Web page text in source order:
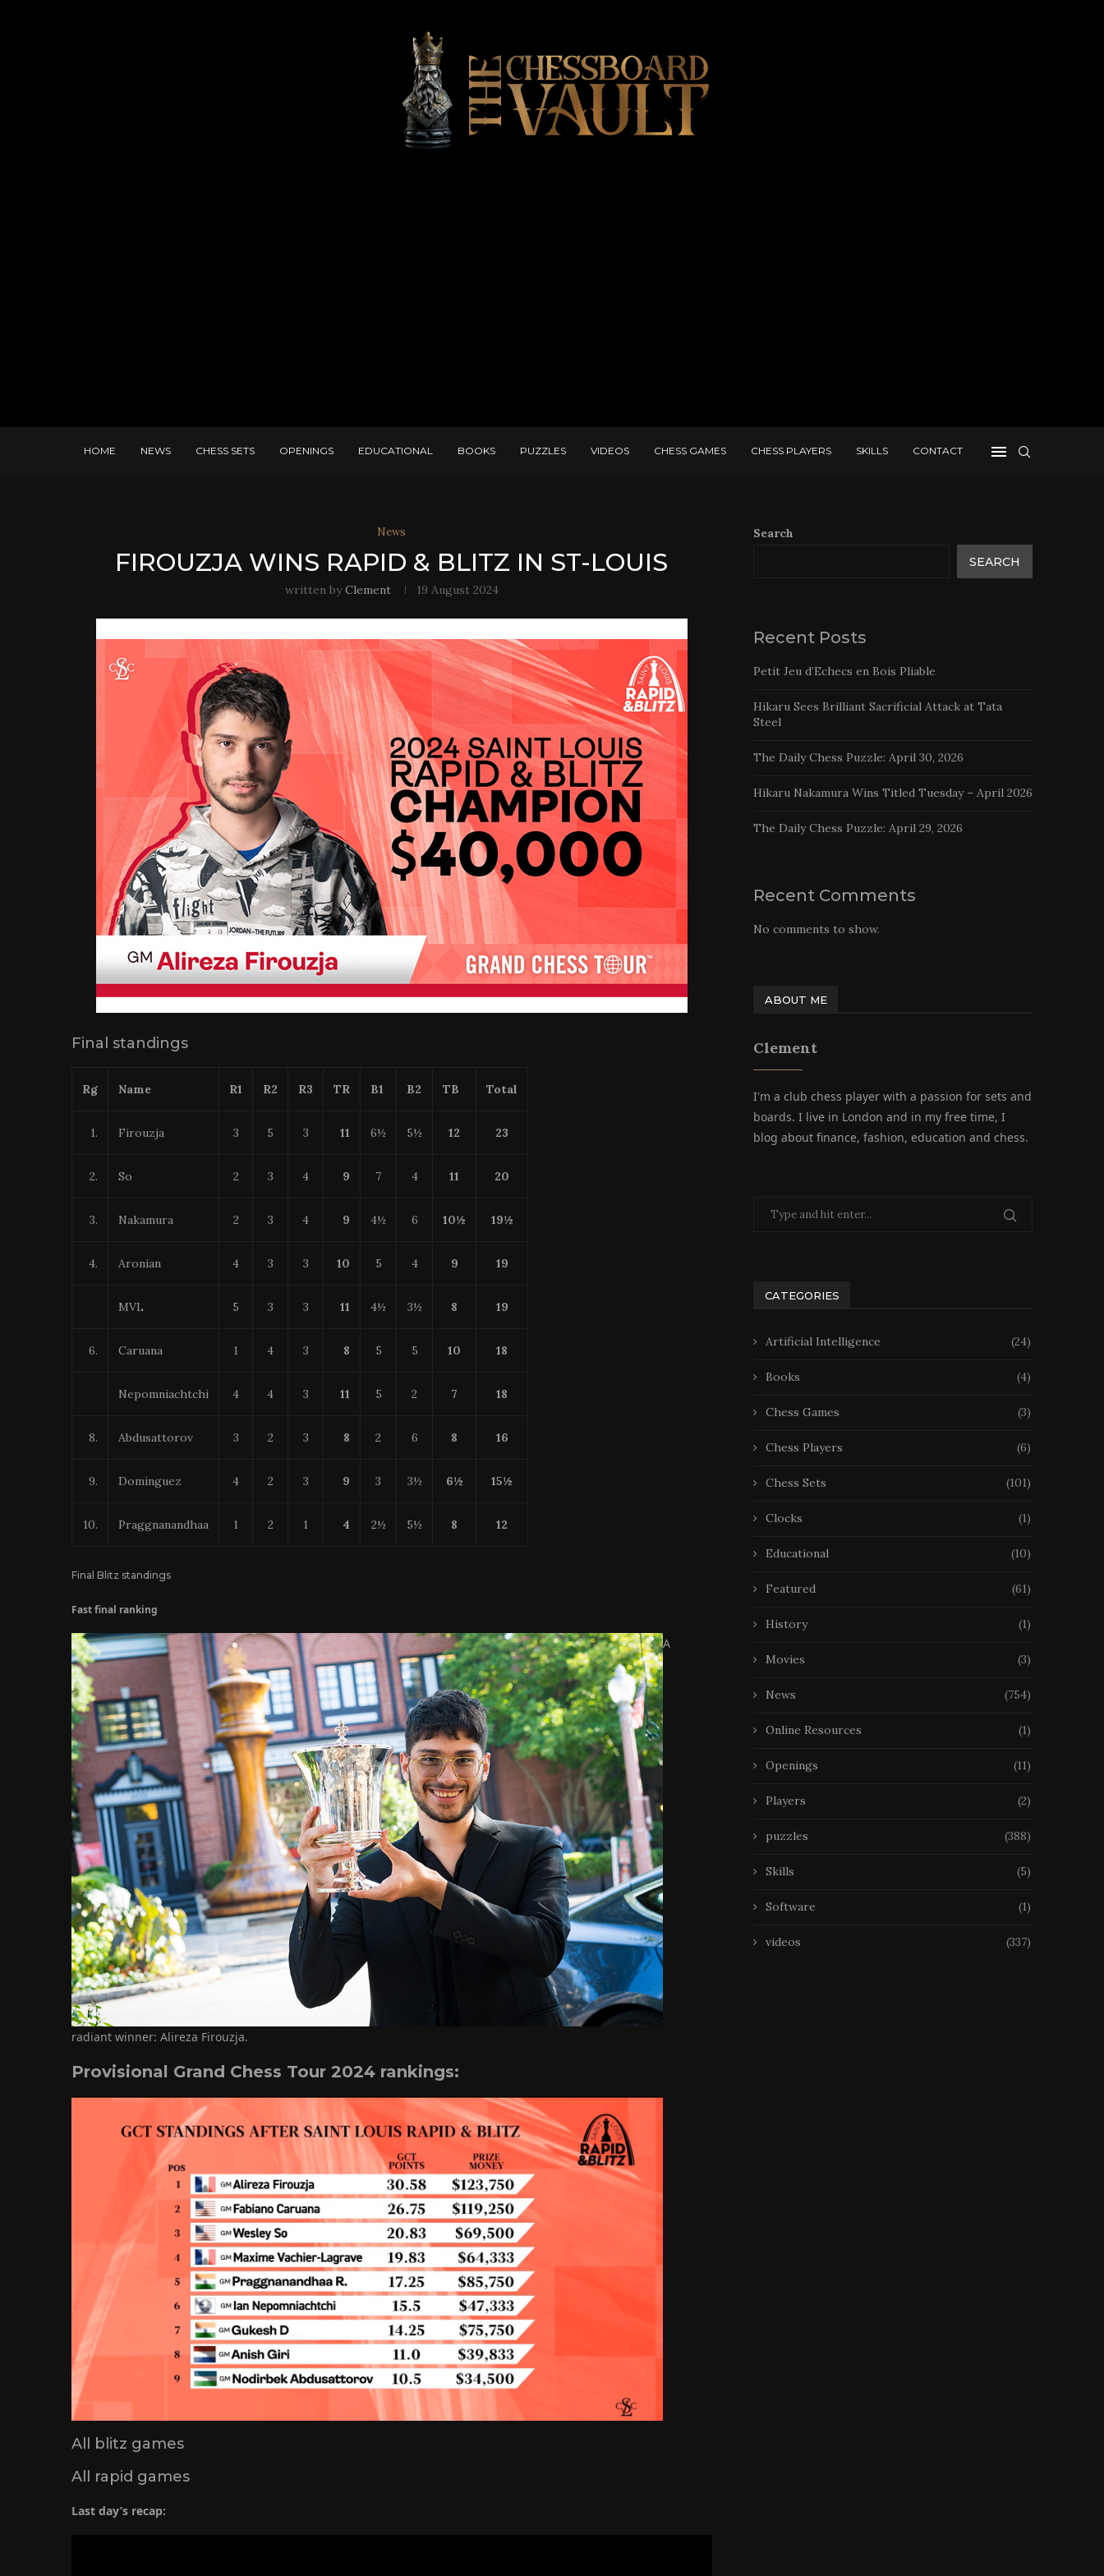
HOME NEWS CHESS SETS OPENINGS EDUCATIONAL BOOKS PUZZLES VIDEOS CHESS GAMES CHESS PLAYERS SKILLS CONTACT
News
FIROUZJA WINS RAPID & BLITZ IN ST-LOUIS
written byClement 19 August 2024
Final standings
Rg Name R1 R2 R3 TR B1 B2 TB Total
1. Firouzja 3 5 3 11 6½ 5½ 12 23
2. So 2 3 4 9 7 4 11 20
3. Nakamura 2 3 4 9 4½ 6 10½ 19½
4. Aronian 4 3 3 10 5 4 9 19
MVL 5 3 3 11 4½ 3½ 8 19
6. Caruana 1 4 3 8 5 5 10 18
Nepomniachtchi 4 4 3 11 5 2 7 18
8. Abdusattorov 3 2 3 8 2 6 8 16
9. Dominguez 4 2 3 9 3 3½ 6½ 15½
10. Praggnanandhaa 1 2 1 4 2½ 5½ 8 12
Final Blitz standings
Fast final ranking
A
radiant winner: Alireza Firouzja.
Provisional Grand Chess Tour 2024 rankings:
All blitz games
All rapid games
Last day’s recap:
Search
SEARCH
Recent Posts
Petit Jeu d’Echecs en Bois Pliable
Hikaru Sees Brilliant Sacrificial Attack at Tata
Steel
The Daily Chess Puzzle: April 30, 2026
Hikaru Nakamura Wins Titled Tuesday – April 2026
The Daily Chess Puzzle: April 29, 2026
Recent Comments
No comments to show.
ABOUT ME
Clement
I'm a club chess player with a passion for sets and
boards. I live in London and in my free time, I
blog about finance, fashion, education and chess.
CATEGORIES
Artificial Intelligence (24)
Books (4)
Chess Games (3)
Chess Players (6)
Chess Sets (101)
Clocks (1)
Educational (10)
Featured (61)
History (1)
Movies (3)
News (754)
Online Resources (1)
Openings (11)
Players (2)
puzzles (388)
Skills (5)
Software (1)
videos (337)